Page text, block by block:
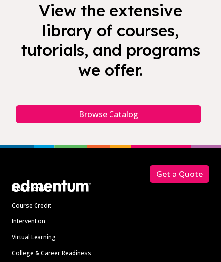
View the extensive
library of courses,
tutorials, and programs
we offer.
Browse Catalog
Solutions
Course Credit
Intervention
Virtual Learning
College & Career Readiness
Get a Quote